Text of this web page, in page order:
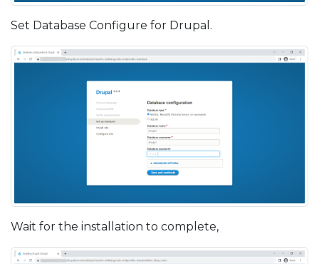
Set Database Configure for Drupal.
Wait for the installation to complete,